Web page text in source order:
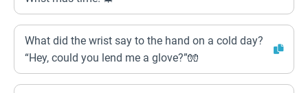
What did the wrist say to the hand on a cold day?
“Hey, could you lend me a glove?”🧤